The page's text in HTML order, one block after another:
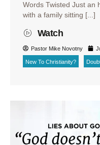
Words Twisted Just an
with a family sitting [...]
Watch
Pastor Mike Novotny
New To Christianity?